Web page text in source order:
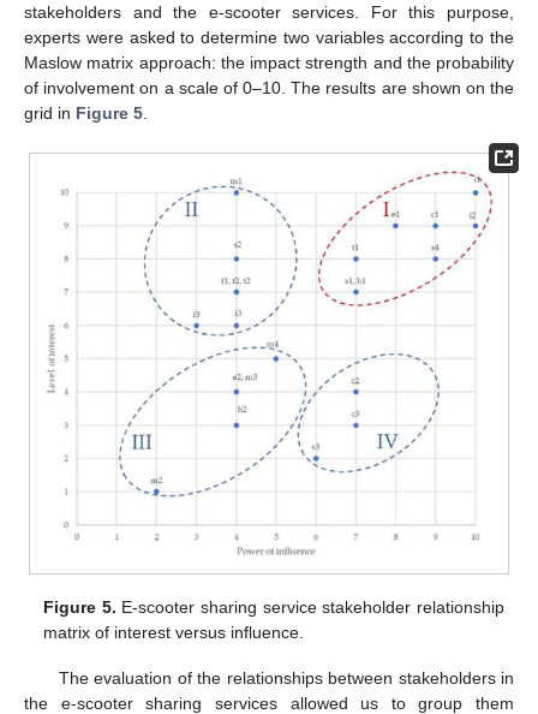
stakeholders and the e-scooter services. For this purpose,
experts were asked to determine two variables according to the
Maslow matrix approach: the impact strength and the probability
of involvement on a scale of 0–10. The results are shown on the
grid in Figure 5
Figure 5. E-scooter sharing service stakeholder relationship
matrix of interest versus influence.
The evaluation of the relationships between stakeholders in
the e-scooter sharing services allowed us to group them